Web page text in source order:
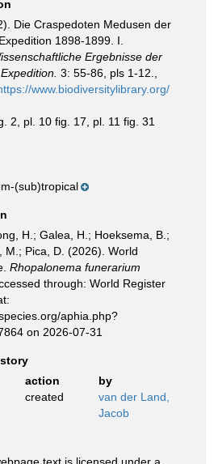
Die Craspedoten Medusen der
1898-1899. I.
Ergebnisse der
3: 55-86, pls 1-12.
www.biodiversitylibrary.org/
2, pl. 10 fig. 17, pl. 11 fig. 31
(sub)tropical
H.; Galea, H.; Hoeksema, B.;
M.; Pica, D. (2026). World
Rhopalonema funerarium
through: World Register
aphia.php?
on 2026-07-31
action
by
created
van der Land,
Jacob